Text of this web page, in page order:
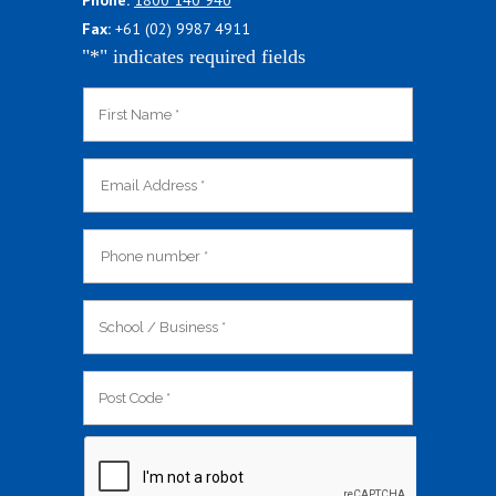
Fax: +61 (02) 9987 4911
"*" indicates required fields